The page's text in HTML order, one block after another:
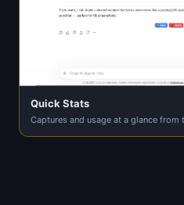
Quick Stats
Captures and usage at a glance